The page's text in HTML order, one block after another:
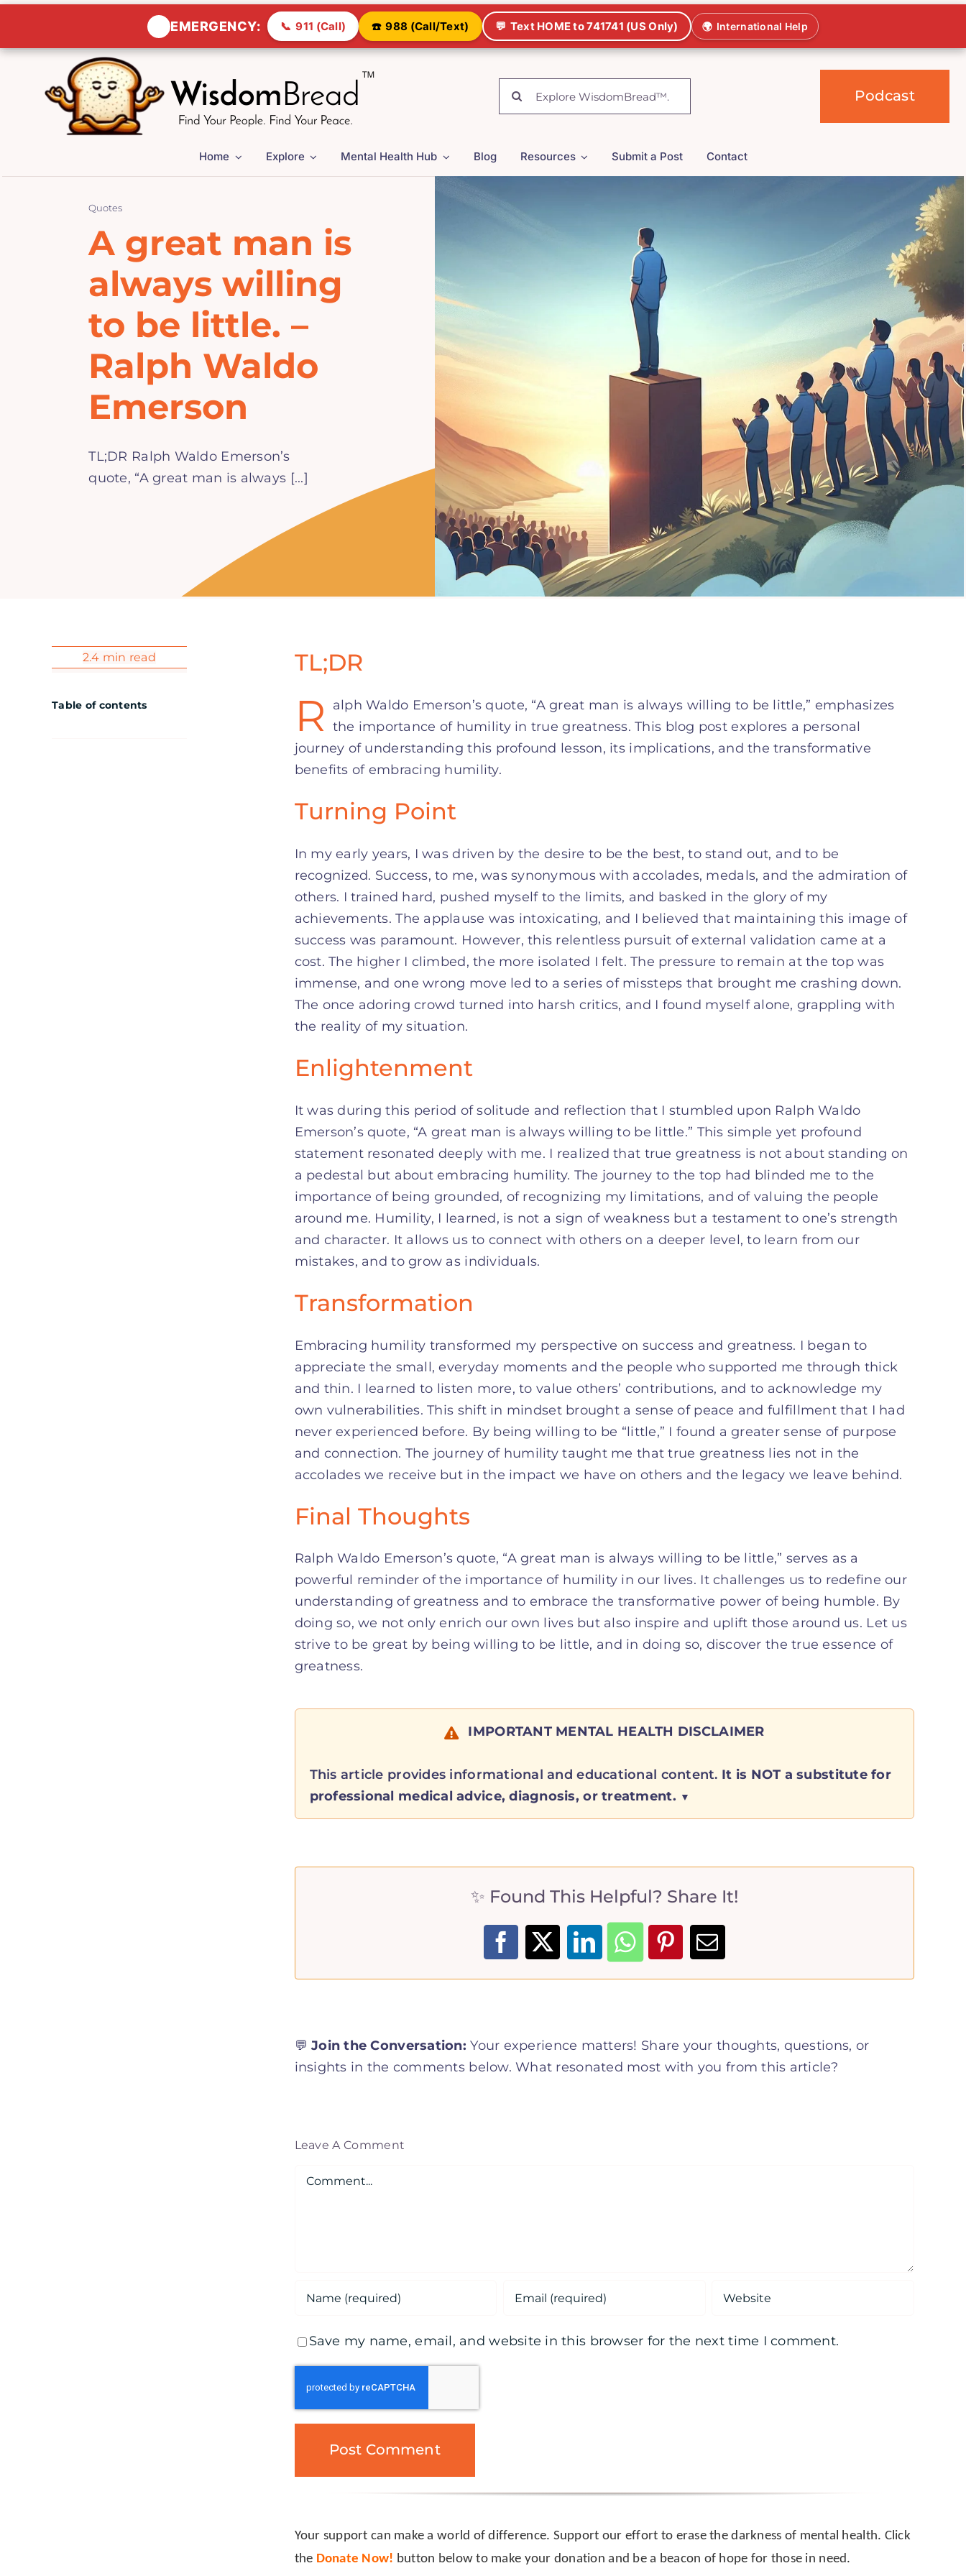
EMERGENCY: 📞 911 (Call) ☎️ 988 (Call/Text) 💬 Text HOME to 741741 (US Only) 🌍 International Help
Skip
content
Search
for:
Podcast
Home Explore Mental Health Hub Blog Resources Submit a Post Contact
Quotes
A great man is
always willing
to be little. –
Ralph Waldo
Emerson
TL;DR Ralph Waldo Emerson’s
quote, “A great man is always [...]
2.4 min read
Table of contents
TL;DR
R
alph Waldo Emerson’s quote, “A great man is always willing to be little,” emphasizes
the importance of humility in true greatness. This blog post explores a personal
journey of understanding this profound lesson, its implications, and the transformative
benefits of embracing humility.
Turning Point
In my early years, I was driven by the desire to be the best, to stand out, and to be
recognized. Success, to me, was synonymous with accolades, medals, and the admiration of
others. I trained hard, pushed myself to the limits, and basked in the glory of my
achievements. The applause was intoxicating, and I believed that maintaining this image of
success was paramount. However, this relentless pursuit of external validation came at a
cost. The higher I climbed, the more isolated I felt. The pressure to remain at the top was
immense, and one wrong move led to a series of missteps that brought me crashing down.
The once adoring crowd turned into harsh critics, and I found myself alone, grappling with
the reality of my situation.
Enlightenment
It was during this period of solitude and reflection that I stumbled upon Ralph Waldo
Emerson’s quote, “A great man is always willing to be little.” This simple yet profound
statement resonated deeply with me. I realized that true greatness is not about standing on
a pedestal but about embracing humility. The journey to the top had blinded me to the
importance of being grounded, of recognizing my limitations, and of valuing the people
around me. Humility, I learned, is not a sign of weakness but a testament to one’s strength
and character. It allows us to connect with others on a deeper level, to learn from our
mistakes, and to grow as individuals.
Transformation
Embracing humility transformed my perspective on success and greatness. I began to
appreciate the small, everyday moments and the people who supported me through thick
and thin. I learned to listen more, to value others’ contributions, and to acknowledge my
own vulnerabilities. This shift in mindset brought a sense of peace and fulfillment that I had
never experienced before. By being willing to be “little,” I found a greater sense of purpose
and connection. The journey of humility taught me that true greatness lies not in the
accolades we receive but in the impact we have on others and the legacy we leave behind.
Final Thoughts
Ralph Waldo Emerson’s quote, “A great man is always willing to be little,” serves as a
powerful reminder of the importance of humility in our lives. It challenges us to redefine our
understanding of greatness and to embrace the transformative power of being humble. By
doing so, we not only enrich our own lives but also inspire and uplift those around us. Let us
strive to be great by being willing to be little, and in doing so, discover the true essence of
greatness.
IMPORTANT MENTAL HEALTH DISCLAIMER
This article provides informational and educational content. It is NOT a substitute for
professional medical advice, diagnosis, or treatment.
✨ Found This Helpful? Share It!
💬Join the Conversation: Your experience matters! Share your thoughts, questions, or
insights in the comments below. What resonated most with you from this article?
Leave A Comment
Comment
Save my name, email, and website in this browser for the next time I comment.
Your support can make a world of difference. Support our effort to erase the darkness of mental health. Click
the Donate Now! button below to make your donation and be a beacon of hope for those in need.